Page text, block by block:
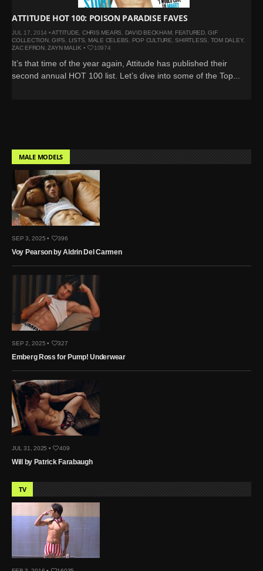
ATTITUDE HOT 100: POISON PARADISE FAVES
JUL 17, 2014 •ATTITUDE, CHRIS MEARS, DAVID BECKHAM, FEATURED,GIF
COLLECTION, GIFS, LISTS, MALE CELEBS, POP CULTURE,SHIRTLESS, TOM DALEY,
ZAC EFRON,ZAYN MALIK • 10974
It’s that time of the year again, Attitude has published their
second annual HOT 100 list. Let’s dive into some of the Top...
MALE MODELS
SEP 3, 2025 • 396
Voy Pearson by Aldrin Del Carmen
SEP 2, 2025 • 327
Emberg Ross for Pump! Underwear
JUL 31, 2025 • 409
Will by Patrick Farabaugh
TV